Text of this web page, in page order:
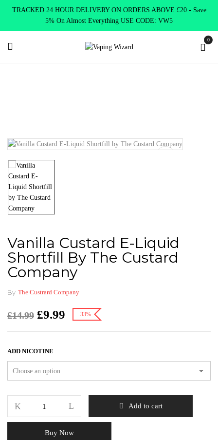
TRACKED 24 HOUR DELIVERY ON ORDERS ABOVE £20 - Save
5% On Almost Everything USE CODE: VW5
0
Vanilla Custard E-Liquid
Shortfill By The Custard
Company
By The Custrard Company
£14.99 £9.99 -33%
ADD NICOTINE
Add to cart
Buy Now